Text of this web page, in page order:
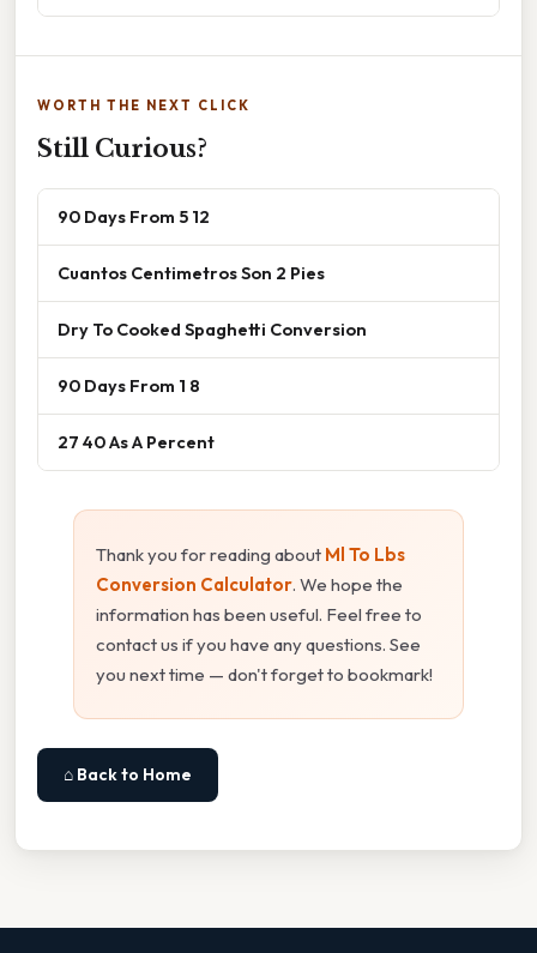
WORTH THE NEXT CLICK
Still Curious?
90 Days From 5 12
Cuantos Centimetros Son 2 Pies
Dry To Cooked Spaghetti Conversion
90 Days From 1 8
27 40 As A Percent
Thank you for reading about Ml To Lbs
Conversion Calculator. We hope the
information has been useful. Feel free to
contact us if you have any questions. See
you next time — don't forget to bookmark!
⌂ Back to Home